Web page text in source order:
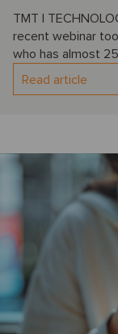
TMT |
recent webinar
who has almost
Read article